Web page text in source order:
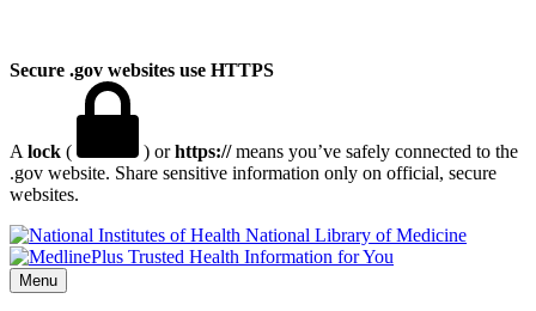
Secure .gov websites use HTTPS
A lock ( ) orhttps://means you’ve safely connected to the
.gov website. Share sensitive information only on official, secure
websites.
National Library of Medicine
Menu